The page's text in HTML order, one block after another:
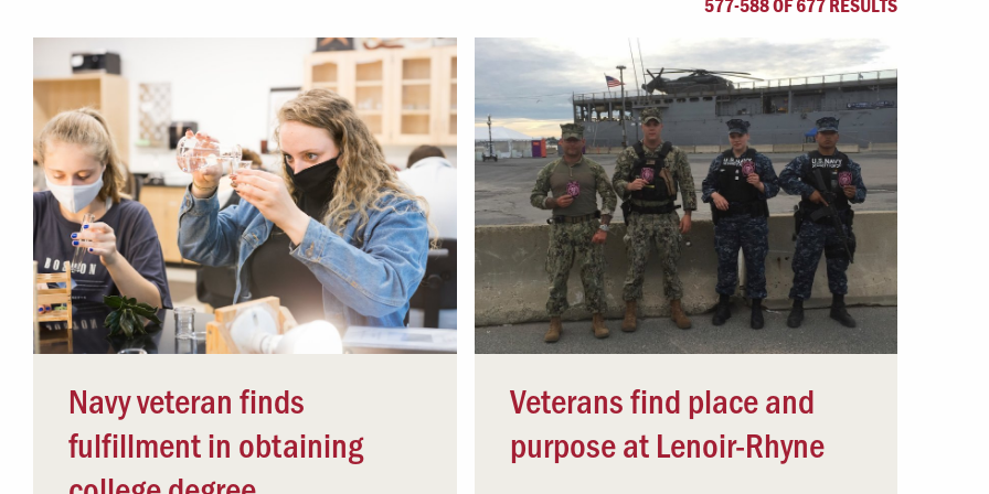
Careers Dean of Students
Belonging at LR
Student Support & Outreach
LR Experience
Offices & Services
Community Partners
Navy veteran finds
fulfillment in obtaining
Veterans find place and
purpose at Lenoir-Rhyne